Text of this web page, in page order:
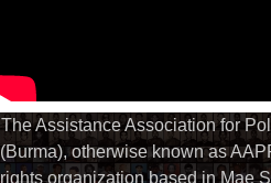
The Assistance Association for
(Burma), otherwise known as
rights organization based in Mae